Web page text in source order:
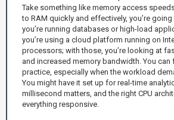
Take something like memory access
to RAM quickly and effectively, you’re
you’re running databases or high-load
you’re using a cloud platform running on
processors; with those, you’re looking at
and increased memory bandwidth. You can
practice, especially when the workload
You might have it set up for real-time
millisecond matters, and the right CPU
everything responsive.